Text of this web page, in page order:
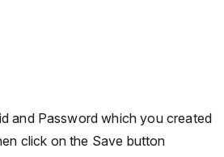
and Password which you created
click on the Save button